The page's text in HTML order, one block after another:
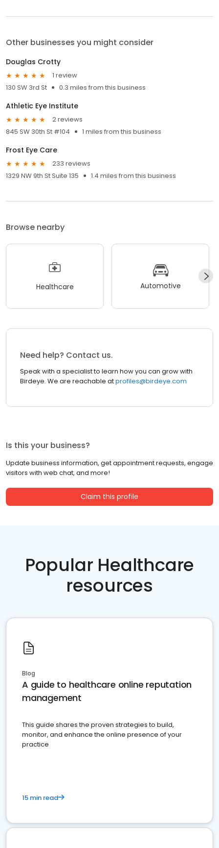
Other businesses you might consider
Douglas Crotty
1 review
130 SW 3rd St
0.3 miles from this business
Athletic Eye Institute
2 reviews
845 SW 30th St #104
1 miles from this business
Frost Eye Care
233 reviews
1329 NW 9th St Suite 135
1.4 miles from this business
Browse nearby
Healthcare Automotive
Need help? Contact us.
Speak with a specialist to learn how you can grow with
Birdeye. We are reachable atprofiles@birdeye.com
Is this your business?
Update business information, get appointment requests, engage
visitors with web chat, and more!
Claim this profile
Popular Healthcare
resources
Blog
A guide to healthcare online reputation
management
This guide shares the proven strategies to build,
monitor, and enhance the online presence of your
practice
15 min read